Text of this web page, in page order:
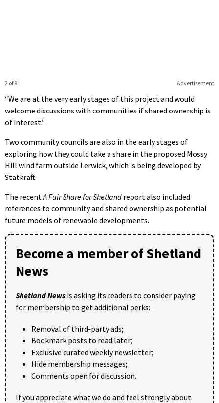
Advertisement
2 of 9
“We are at the very early stages of this project and would
welcome discussions with communities if shared ownership is
of interest.”
Two community councils are also in the early stages of
exploring how they could take a share in the proposed Mossy
Hill wind farm outside Lerwick, which is being developed by
Statkraft.
The recentA Fair Share for Shetland report also included
references to community and shared ownership as potential
future models of renewable developments.
Become a member of Shetland
News
Shetland News is asking its readers to consider paying
for membership to get additional perks:
Removal of third-party ads;
Bookmark posts to read later;
Exclusive curated weekly newsletter;
Hide membership messages;
Comments open for discussion.
If you appreciate what we do and feel strongly about